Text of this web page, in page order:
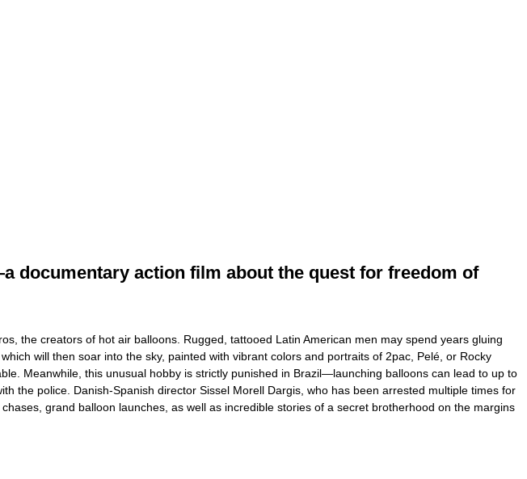
documentary action film about the quest for freedom of
the creators of hot air balloons. Rugged, tattooed Latin American men may spend years gluing
will then soar into the sky, painted with vibrant colors and portraits of 2pac, Pelé, or Rocky
Meanwhile, this unusual hobby is strictly punished in Brazil—launching balloons can lead to up to
the police. Danish-Spanish director Sissel Morell Dargis, who has been arrested multiple times for
grand balloon launches, as well as incredible stories of a secret brotherhood on the margins